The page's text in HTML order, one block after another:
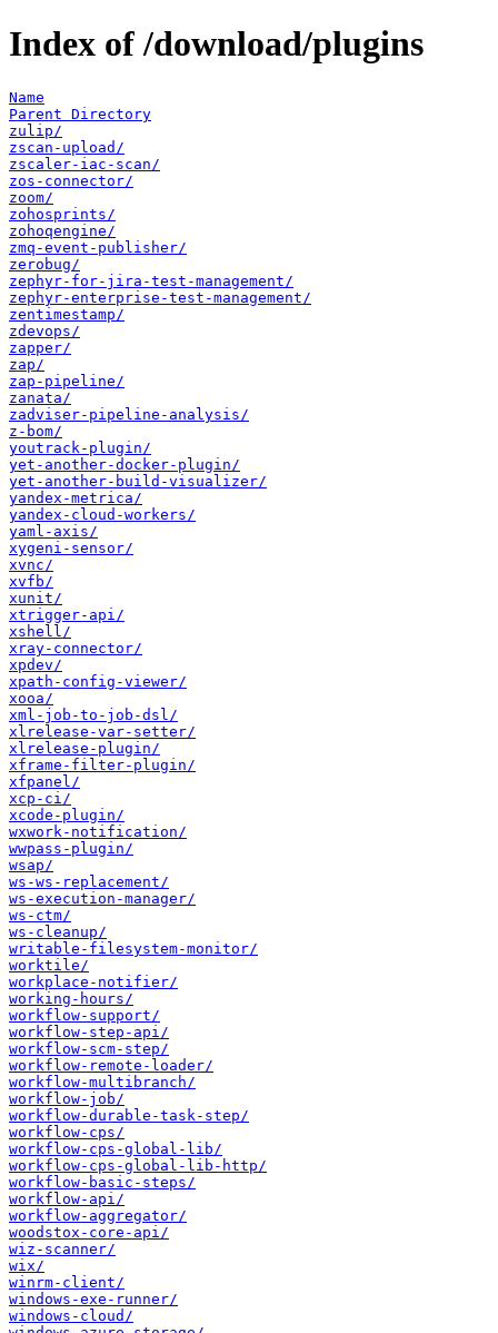
Index of /download/plugins
Name
Parent Directory
zulip/
zscan-upload/
zscaler-iac-scan/
zos-connector/
zoom/
zohosprints/
zohoqengine/
zmq-event-publisher/
zerobug/
zephyr-for-jira-test-management/
zephyr-enterprise-test-management/
zentimestamp/
zdevops/
zapper/
zap/
zap-pipeline/
zanata/
zadviser-pipeline-analysis/
z-bom/
youtrack-plugin/
yet-another-docker-plugin/
yet-another-build-visualizer/
yandex-metrica/
yandex-cloud-workers/
yaml-axis/
xygeni-sensor/
xvnc/
xvfb/
xunit/
xtrigger-api/
xshell/
xray-connector/
xpdev/
xpath-config-viewer/
xooa/
xml-job-to-job-dsl/
xlrelease-var-setter/
xlrelease-plugin/
xframe-filter-plugin/
xfpanel/
xcp-ci/
xcode-plugin/
wxwork-notification/
wwpass-plugin/
wsap/
ws-ws-replacement/
ws-execution-manager/
ws-ctm/
ws-cleanup/
writable-filesystem-monitor/
worktile/
workplace-notifier/
working-hours/
workflow-support/
workflow-step-api/
workflow-scm-step/
workflow-remote-loader/
workflow-multibranch/
workflow-job/
workflow-durable-task-step/
workflow-cps/
workflow-cps-global-lib/
workflow-cps-global-lib-http/
workflow-basic-steps/
workflow-api/
workflow-aggregator/
woodstox-core-api/
wiz-scanner/
wix/
winrm-client/
windows-exe-runner/
windows-cloud/